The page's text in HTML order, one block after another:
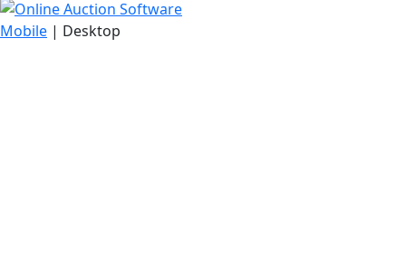
Mobile | Desktop